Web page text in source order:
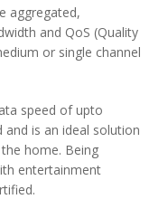
aggregated,
and QoS (Quality
or single channel
speed of upto
and is an ideal solution
home. Being
entertainment